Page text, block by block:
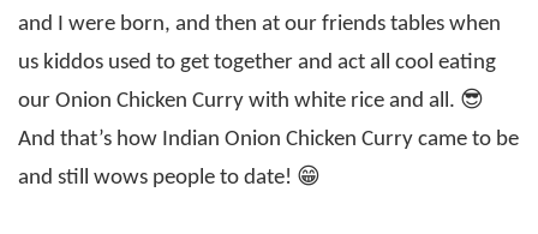
and I were born, and then at our friends tables when
us kiddos used to get together and act all cool eating
our Onion Chicken Curry with white rice and all. 😎
And that’s how Indian Onion Chicken Curry came to be
and still wows people to date! 😁